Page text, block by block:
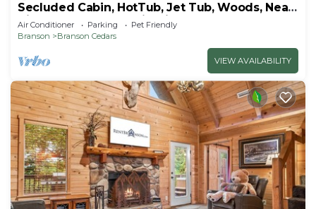
Secluded Cabin, HotTub, Jet Tub, Woods, Near
Big Cedar & Shows-Firepit -Car Charger
Air Conditioner Parking
Pet Friendly
Branson
Branson Cedars
VIEW AVAILABILITY